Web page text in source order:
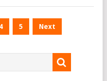
4 5 Next